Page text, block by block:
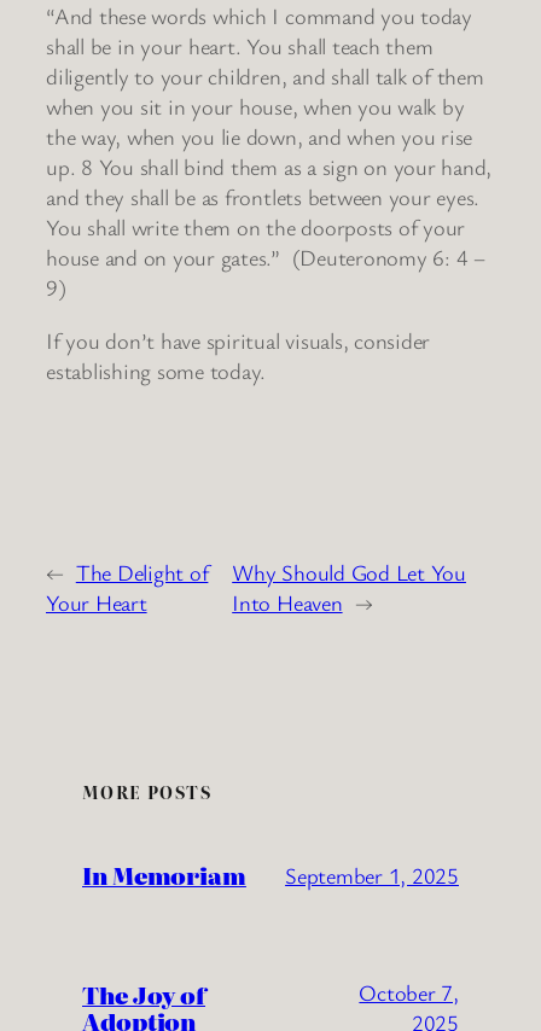
“And these words which I command you today
shall be in your heart. You shall teach them
diligently to your children, and shall talk of them
when you sit in your house, when you walk by
the way, when you lie down, and when you rise
up. 8 You shall bind them as a sign on your hand,
and they shall be as frontlets between your eyes.
You shall write them on the doorposts of your
house and on your gates.” (Deuteronomy 6: 4 –
9)
If you don’t have spiritual visuals, consider
establishing some today.
← The Delight of
Your Heart
Why Should God Let You
Into Heaven →
MORE POSTS
In Memoriam September 1, 2025
The Joy of
Adoption
October 7,
2025